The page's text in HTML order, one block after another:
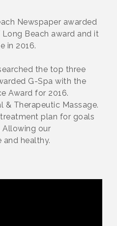
Newspaper awarded
Beach award and it
in 2016.
the top three
G-Spa with the
Award for 2016.
& Therapeutic Massage.
plan for goals
Allowing our
healthy.